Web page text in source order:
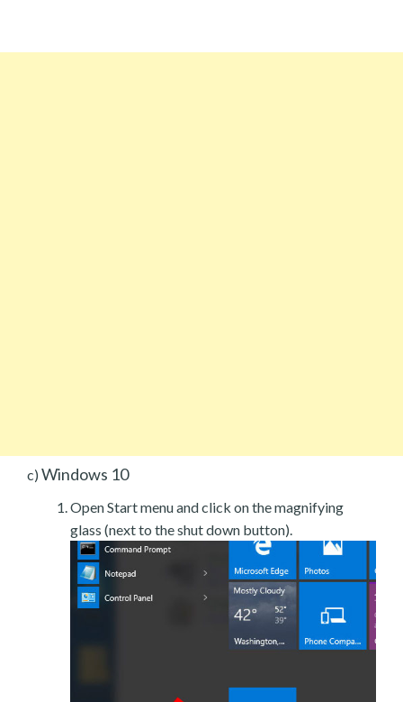
c) Windows 10
Open Start menu and click on the magnifying
glass (next to the shut down button).